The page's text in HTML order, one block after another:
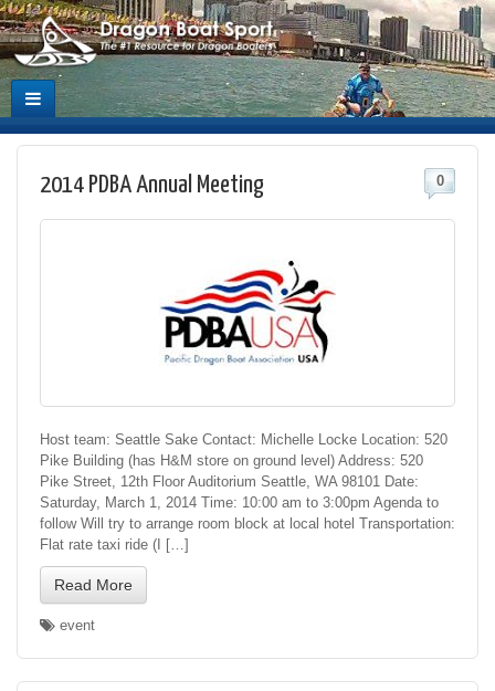
2014 PDBA Annual Meeting 0
Host team: Seattle Sake Contact: Michelle Locke Location: 520
Pike Building (has H&M store on ground level) Address: 520
Pike Street, 12th Floor Auditorium Seattle, WA 98101 Date:
Saturday, March 1, 2014 Time: 10:00 am to 3:00pm Agenda to
follow Will try to arrange room block at local hotel Transportation:
Flat rate taxi ride (I […]
Read More
event